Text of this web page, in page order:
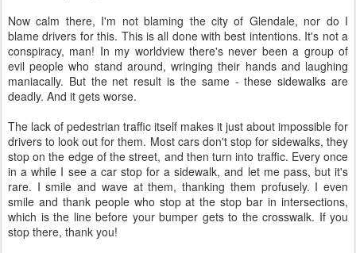
Now calm there, I'm not blaming the city of Glendale, nor do I
blame drivers for this. This is all done with best intentions. It's not a
conspiracy, man! In my worldview there's never been a group of
evil people who stand around, wringing their hands and laughing
maniacally. But the net result is the same - these sidewalks are
deadly. And it gets worse.
The lack of pedestrian traffic itself makes it just about impossible for
drivers to look out for them. Most cars don't stop for sidewalks, they
stop on the edge of the street, and then turn into traffic. Every once
in a while I see a car stop for a sidewalk, and let me pass, but it's
rare. I smile and wave at them, thanking them profusely. I even
smile and thank people who stop at the stop bar in intersections,
which is the line before your bumper gets to the crosswalk. If you
stop there, thank you!